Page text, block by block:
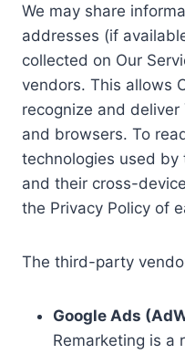
We may share
addresses (if
collected on Our
vendors. This allows
recognize and
and browsers. To
technologies used
and their cross-
the Privacy Policy of
The third-party
Google Ads
Remarketing is a